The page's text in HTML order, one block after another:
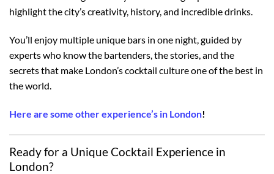
highlight the city’s creativity, history, and incredible drinks.
You’ll enjoy multiple unique bars in one night, guided by
experts who know the bartenders, the stories, and the
secrets that make London’s cocktail culture one of the best in
the world.
Here are some other experience’s in London!
Ready for a Unique Cocktail Experience in
London?